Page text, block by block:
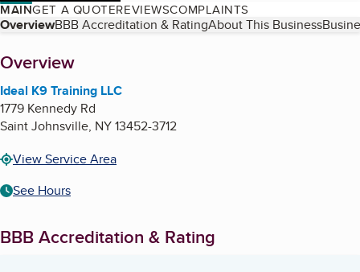
MAINGET A QUOTEREVIEWSCOMPLAINTS
Table of Contents
OverviewBBB Accreditation & RatingAbout This Business
About
Overview
Ideal K9 Training LLC
1779 Kennedy Rd
Saint Johnsville, NY13452-3712
View Service Area
See Hours
BBB Accreditation & Rating